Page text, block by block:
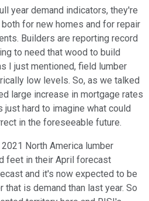
year demand indicators, they're
for new homes and for repair
Builders are reporting record
to need that wood to build
I just mentioned, field lumber
low levels. So, as we talked
large increase in mortgage rates
just hard to imagine what could
in the foreseeable future.
North America lumber
feet in their April forecast
and it's now expected to be
is demand than last year. So